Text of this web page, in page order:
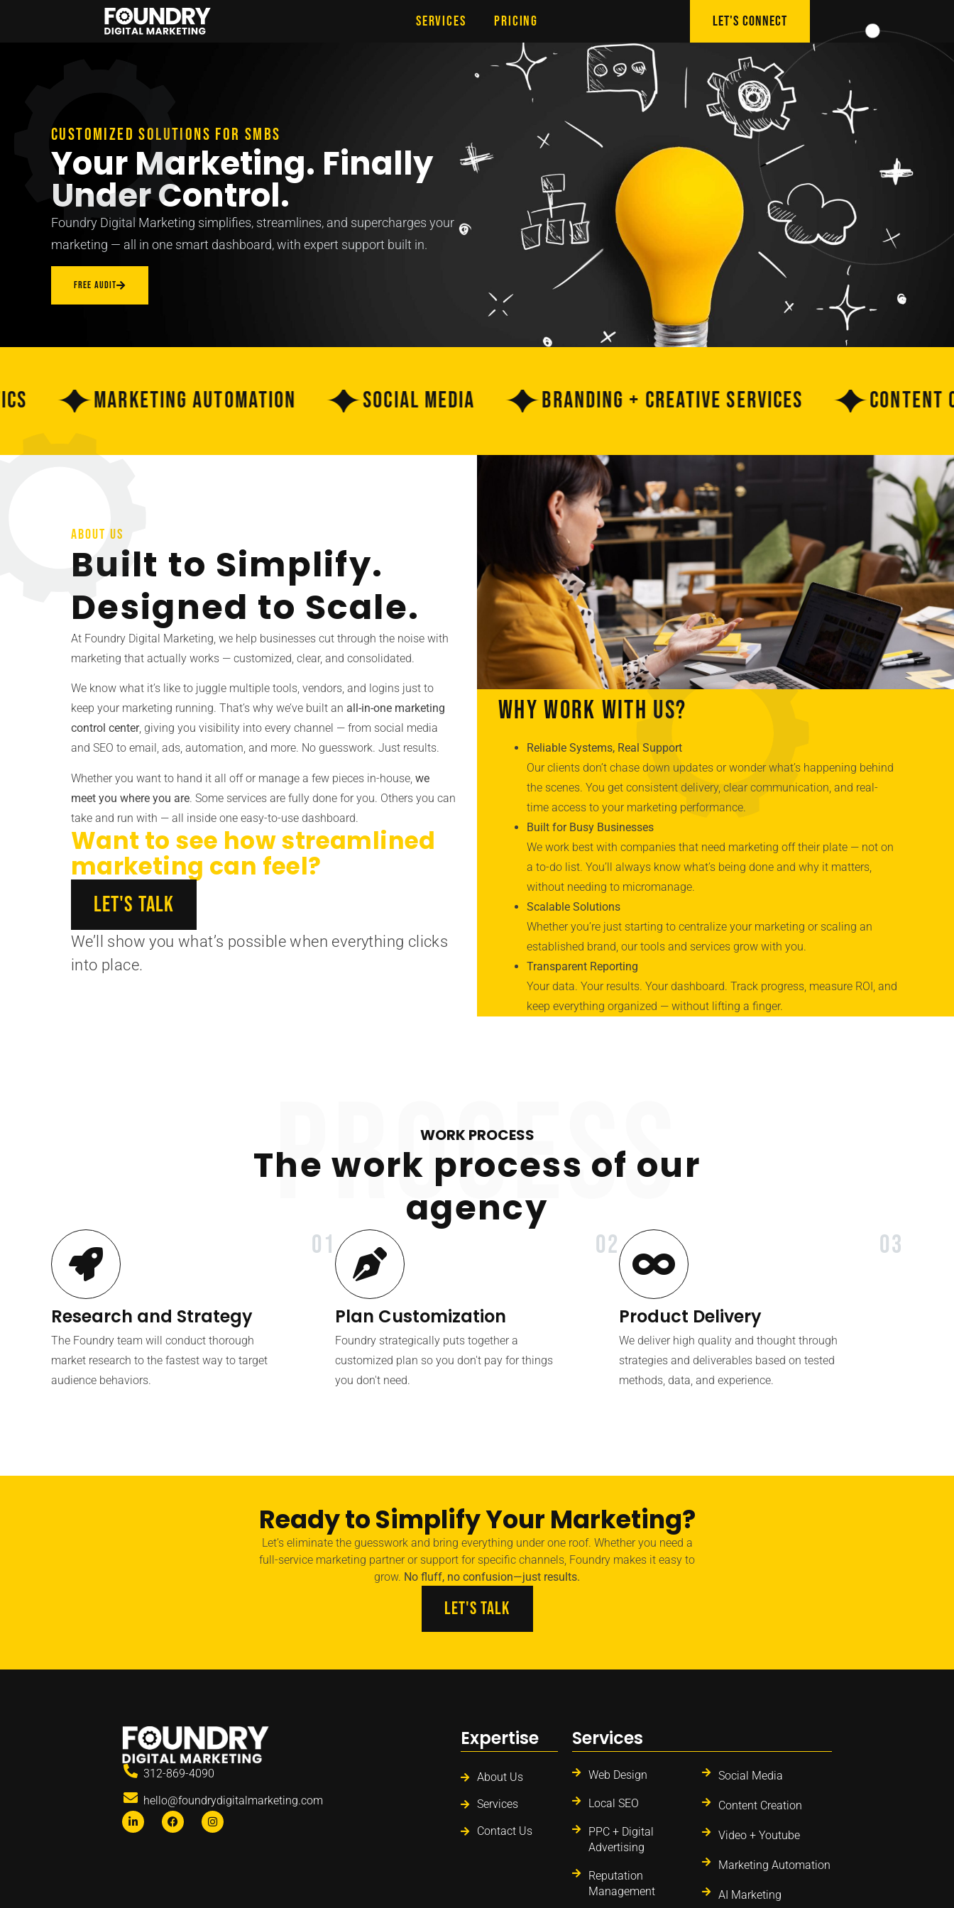
Services Pricing LET'S CONNECT
Customized solutions for SMBs
Your Marketing. Finally
Under Control.
Foundry Digital Marketing simplifies, streamlines, and supercharges your
marketing — all in one smart dashboard, with expert support built in.
FREE AUDIT
Marketing Automation Social Media Branding + Creative Services Content
ABOUT US
Built to Simplify.
Designed to Scale.
At Foundry Digital Marketing, we help businesses cut through the noise with
marketing that actually works — customized, clear, and consolidated.
We know what it’s like to juggle multiple tools, vendors, and logins just to
keep your marketing running. That’s why we’ve built an all-in-one marketing
control center, giving you visibility into every channel — from social media
and SEO to email, ads, automation, and more. No guesswork. Just results.
Whether you want to hand it all off or manage a few pieces in-house, we
meet you where you are. Some services are fully done for you. Others you can
take and run with — all inside one easy-to-use dashboard.
Want to see how streamlined
marketing can feel?
LET'S TALK
We’ll show you what’s possible when everything clicks
into place.
Why Work With Us?
Reliable Systems, Real Support
Our clients don’t chase down updates or wonder what’s happening behind
the scenes. You get consistent delivery, clear communication, and real-
time access to your marketing performance.
Built for Busy Businesses
We work best with companies that need marketing off their plate — not on
a to-do list. You’ll always know what’s being done and why it matters,
without needing to micromanage.
Scalable Solutions
Whether you’re just starting to centralize your marketing or scaling an
established brand, our tools and services grow with you.
Transparent Reporting
Your data. Your results. Your dashboard. Track progress, measure ROI, and
keep everything organized — without lifting a finger.
process
WORK PROCESS
The work process of our
agency
Research and Strategy
The Foundry team will conduct thorough
market research to the fastest way to target
audience behaviors.
01
Plan Customization
Foundry strategically puts together a
customized plan so you don't pay for things
you don't need.
02
Product Delivery
We deliver high quality and thought through
strategies and deliverables based on tested
methods, data, and experience.
03
Ready to Simplify Your Marketing?
Let’s eliminate the guesswork and bring everything under one roof. Whether you need a
full-service marketing partner or support for specific channels, Foundry makes it easy to
grow. No fluff, no confusion—just results.
LEt'S TALK
312-869-4090
hello@foundrydigitalmarketing.com
Expertise
About Us
Services
Contact Us
Services
Web Design
Local SEO
PPC + Digital
Advertising
Reputation
Management
Social Media
Content Creation
Video + Youtube
Marketing Automation
AI Marketing